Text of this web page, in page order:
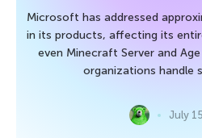
Microsoft has addressed
in its products, affecting its
even Minecraft Server and
organizations handle
July